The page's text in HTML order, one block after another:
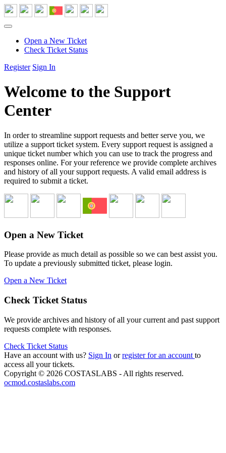
Open a New Ticket
Check Ticket Status
Register Sign In
Welcome to the Support
Center
In order to streamline support requests and better serve you, we
utilize a support ticket system. Every support request is assigned a
unique ticket number which you can use to track the progress and
responses online. For your reference we provide complete archives
and history of all your support requests. A valid email address is
required to submit a ticket.
Open a New Ticket
Please provide as much detail as possible so we can best assist you.
To update a previously submitted ticket, please login.
Open a New Ticket
Check Ticket Status
We provide archives and history of all your current and past support
requests complete with responses.
Check Ticket Status
Have an account with us? Sign In orregister for an account to
access all your tickets.
Copyright © 2026 COSTASLABS - All rights reserved.
ocmod.costaslabs.com